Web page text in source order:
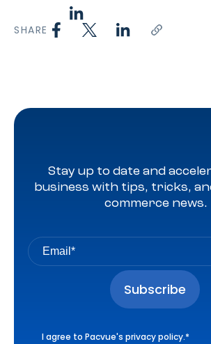
SHARE
Stay up to date and
business with tips, tricks,
commerce news.
I agree to Pacvue's privacy policy.*